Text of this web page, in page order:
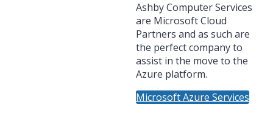
Ashby Computer Services
are Microsoft Cloud
Partners and as such are
the perfect company to
assist in the move to the
Azure platform.
Microsoft Azure Services